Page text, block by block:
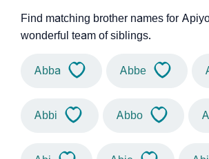
Find matching brother names for
wonderful team of siblings.
Abba Abbe
Abbi Abbo